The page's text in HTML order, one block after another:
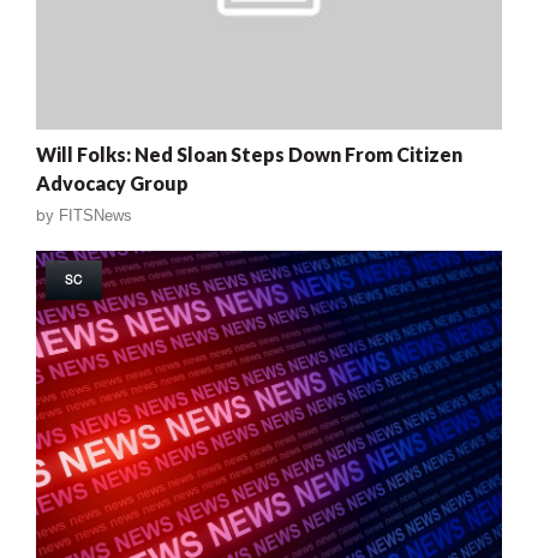
Will Folks: Ned Sloan Steps Down From Citizen
Advocacy Group
by FITSNews
SC